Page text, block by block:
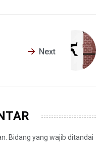
Next
Bidang yang wajib ditandai